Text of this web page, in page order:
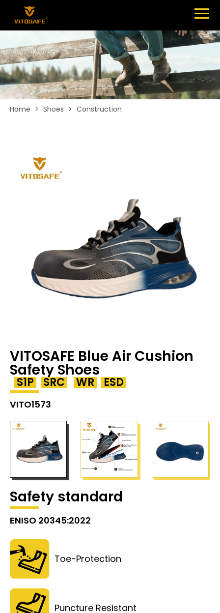
SHOES
ABOUT
NEWS
CONTACT
Home > Shoes > Construction
VITOSAFE Blue Air Cushion
Safety Shoes
S1P SRC WR ESD
VITO1573
Safety standard
ENISO 20345:2022
Toe-Protection
Puncture Resistant